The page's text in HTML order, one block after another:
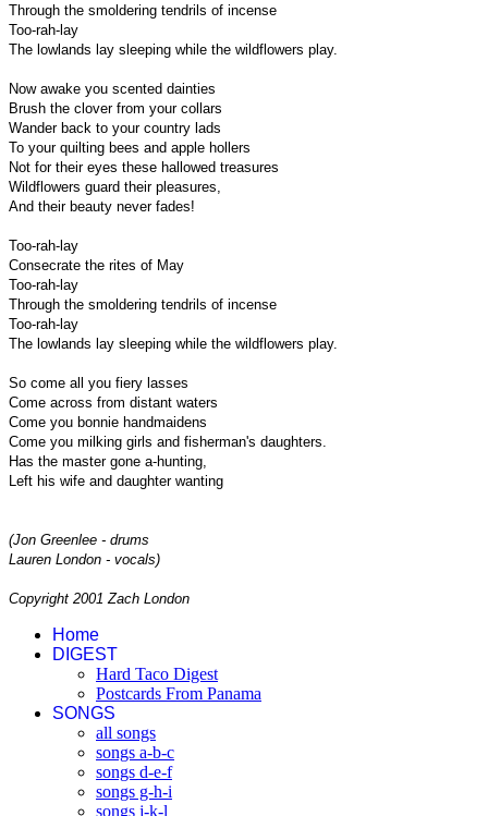
Through the smoldering tendrils of incense
Too-rah-lay
The lowlands lay sleeping while the wildflowers play.
Now awake you scented dainties
Brush the clover from your collars
Wander back to your country lads
To your quilting bees and apple hollers
Not for their eyes these hallowed treasures
Wildflowers guard their pleasures,
And their beauty never fades!
Too-rah-lay
Consecrate the rites of May
Too-rah-lay
Through the smoldering tendrils of incense
Too-rah-lay
The lowlands lay sleeping while the wildflowers play.
So come all you fiery lasses
Come across from distant waters
Come you bonnie handmaidens
Come you milking girls and fisherman's daughters.
Has the master gone a-hunting,
Left his wife and daughter wanting
(Jon Greenlee - drums
Lauren London - vocals)
Copyright 2001 Zach London
Home
DIGEST
Hard Taco Digest
Postcards From Panama
SONGS
all songs
songs a-b-c
songs d-e-f
songs g-h-i
songs j-k-l